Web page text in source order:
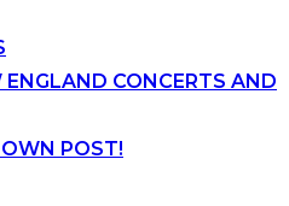
CONCERTS AND
POST!